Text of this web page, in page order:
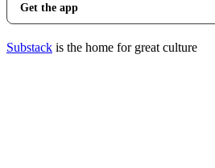
Get the app
Substack is the home for great culture